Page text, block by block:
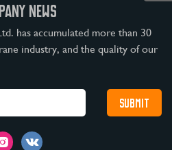
NEWS
has accumulated more than 30
industry, and the quality of our